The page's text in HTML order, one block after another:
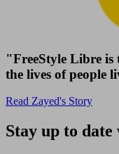
"FreeStyle Libre is
the lives of people
Read Zayed's Story
Stay up to